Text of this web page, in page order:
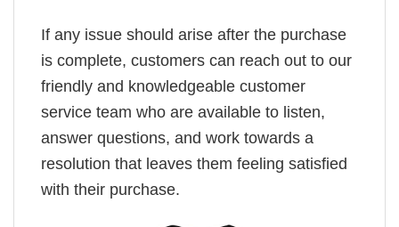
If any issue should arise after the purchase
is complete, customers can reach out to our
friendly and knowledgeable customer
service team who are available to listen,
answer questions, and work towards a
resolution that leaves them feeling satisfied
with their purchase.